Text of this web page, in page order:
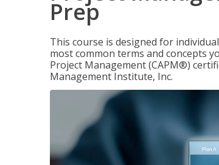
Prep
This course is designed for
most common terms and concepts
Project Management (CAPM®)
Management Institute, Inc.